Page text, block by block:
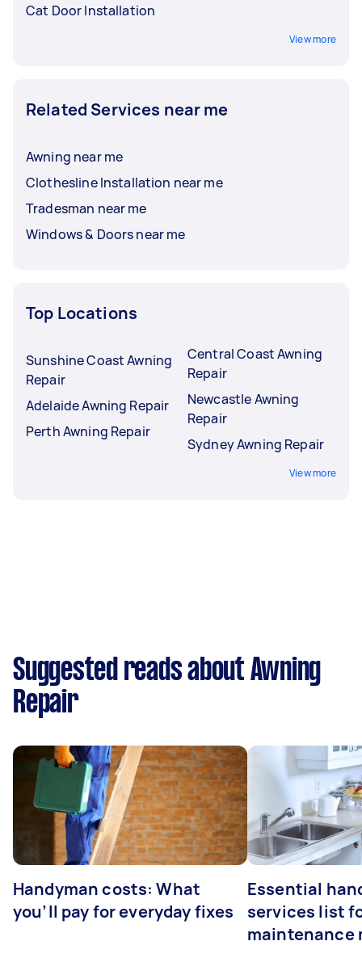
Cat Door Installation
View more
Related Services near me
Awning near me
Clothesline Installation near me
Tradesman near me
Windows & Doors near me
Top Locations
Sunshine Coast Awning
Repair
Adelaide Awning Repair
Perth Awning Repair
Central Coast Awning
Repair
Newcastle Awning
Repair
Sydney Awning Repair
View more
Suggested reads about Awning
Repair
Handyman costs: What
you’ll pay for everyday fixes
Essential
services list
maintenance